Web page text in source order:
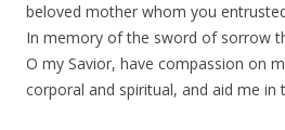
beloved mother whom you
In memory of the sword of sorrow
O my Savior, have compassion on
corporal and spiritual, and aid me in